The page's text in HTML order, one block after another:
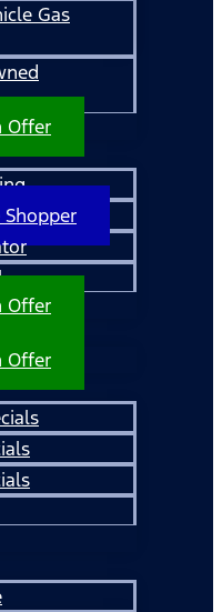
Gas
Offer
Shopper
Offer
Offer